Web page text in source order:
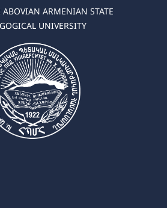
ABOVIAN ARMENIAN STATE
UNIVERSITY